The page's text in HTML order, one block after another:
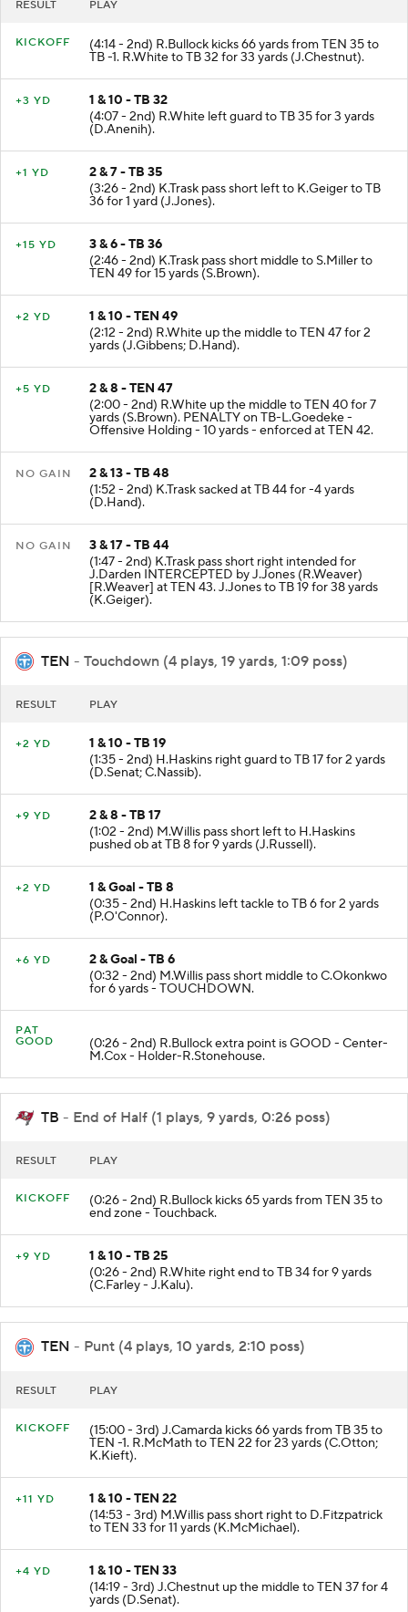
RESULT PLAY
KICKOFF (4:14 - 2nd) R.Bullock kicks 66 yards from TEN 35 to
TB -1. R.White to TB 32 for 33 yards (J.Chestnut).
+3 YD
1 & 10 - TB 32
(4:07 - 2nd) R.White left guard to TB 35 for 3 yards
(D.Anenih).
+1 YD
2 & 7 - TB 35
(3:26 - 2nd) K.Trask pass short left to K.Geiger to TB
36 for 1 yard (J.Jones).
+15 YD
3 & 6 - TB 36
(2:46 - 2nd) K.Trask pass short middle to S.Miller to
TEN 49 for 15 yards (S.Brown).
+2 YD
1 & 10 - TEN 49
(2:12 - 2nd) R.White up the middle to TEN 47 for 2
yards (J.Gibbens; D.Hand).
+5 YD
2 & 8 - TEN 47
(2:00 - 2nd) R.White up the middle to TEN 40 for 7
yards (S.Brown). PENALTY on TB-L.Goedeke -
Offensive Holding - 10 yards - enforced at TEN 42.
NO GAIN
2 & 13 - TB 48
(1:52 - 2nd) K.Trask sacked at TB 44 for -4 yards
(D.Hand).
NO GAIN
3 & 17 - TB 44
(1:47 - 2nd) K.Trask pass short right intended for
J.Darden INTERCEPTED by J.Jones (R.Weaver)
[R.Weaver] at TEN 43. J.Jones to TB 19 for 38 yards
(K.Geiger).
TEN - Touchdown (4 plays, 19 yards, 1:09 poss)
RESULT PLAY
+2 YD
1 & 10 - TB 19
(1:35 - 2nd) H.Haskins right guard to TB 17 for 2 yards
(D.Senat; C.Nassib).
+9 YD
2 & 8 - TB 17
(1:02 - 2nd) M.Willis pass short left to H.Haskins
pushed ob at TB 8 for 9 yards (J.Russell).
+2 YD
1 & Goal - TB 8
(0:35 - 2nd) H.Haskins left tackle to TB 6 for 2 yards
(P.O'Connor).
+6 YD
2 & Goal - TB 6
(0:32 - 2nd) M.Willis pass short middle to C.Okonkwo
for 6 yards - TOUCHDOWN.
PAT
GOOD
(0:26 - 2nd) R.Bullock extra point is GOOD - Center-
M.Cox - Holder-R.Stonehouse.
TB - End of Half (1 plays, 9 yards, 0:26 poss)
RESULT PLAY
KICKOFF (0:26 - 2nd) R.Bullock kicks 65 yards from TEN 35 to
end zone - Touchback.
+9 YD
1 & 10 - TB 25
(0:26 - 2nd) R.White right end to TB 34 for 9 yards
(C.Farley - J.Kalu).
TEN - Punt (4 plays, 10 yards, 2:10 poss)
RESULT PLAY
KICKOFF (15:00 - 3rd) J.Camarda kicks 66 yards from TB 35 to
TEN -1. R.McMath to TEN 22 for 23 yards (C.Otton;
K.Kieft).
+11 YD
1 & 10 - TEN 22
(14:53 - 3rd) M.Willis pass short right to D.Fitzpatrick
to TEN 33 for 11 yards (K.McMichael).
+4 YD
1 & 10 - TEN 33
(14:19 - 3rd) J.Chestnut up the middle to TEN 37 for 4
yards (D.Senat).